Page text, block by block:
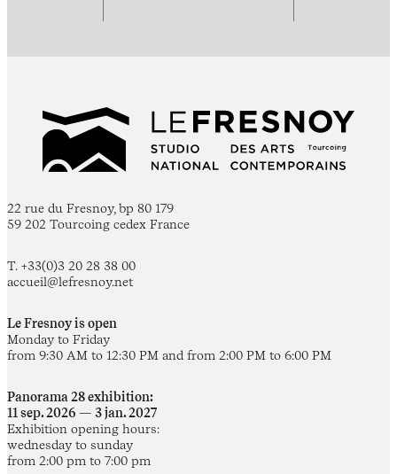
22 rue du Fresnoy, bp 80 179
59 202 Tourcoing cedex France
T. +33(0)3 20 28 38 00
accueil@lefresnoy.net
Le Fresnoy is open
Monday to Friday
from 9:30 AM to 12:30 PM and from 2:00 PM to 6:00 PM
Panorama 28 exhibition:
11 sep. 2026 — 3 jan. 2027
Exhibition opening hours:
wednesday to sunday
from 2:00 pm to 7:00 pm